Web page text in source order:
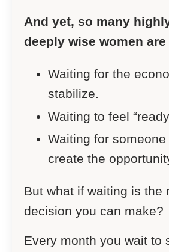
And yet, so many
deeply wise women
Waiting for the
stabilize.
Waiting to feel
Waiting for
create the
But what if waiting is the
decision you can make?
Every month you wait to